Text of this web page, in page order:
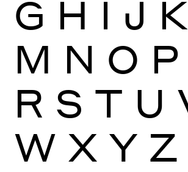
G H I J K
M N O P
R S T U
W X Y Z